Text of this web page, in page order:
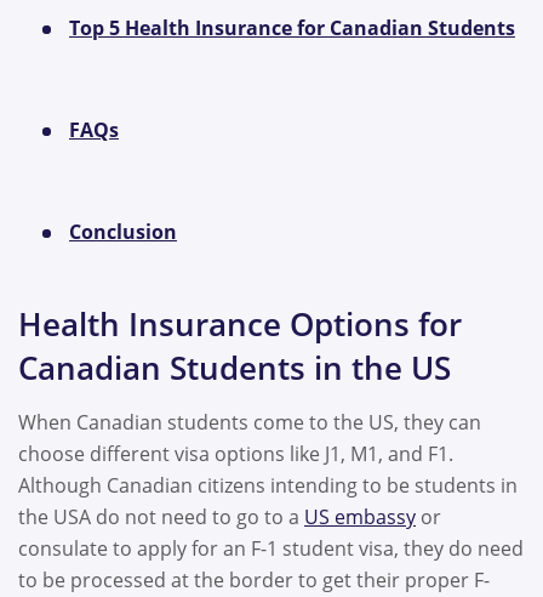
Top 5 Health Insurance for Canadian Students
FAQs
Conclusion
Health Insurance Options for
Canadian Students in the US
When Canadian students come to the US, they can
choose different visa options like J1, M1, and F1.
Although Canadian citizens intending to be students in
the USA do not need to go to a US embassy or
consulate to apply for an F-1 student visa, they do need
to be processed at the border to get their proper F-